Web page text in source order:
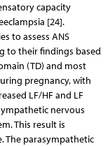
capacity
[24].
to assess ANS
to their findings based
(TD) and most
pregnancy, with
LF/HF and LF
nervous
This result is
The parasympathetic